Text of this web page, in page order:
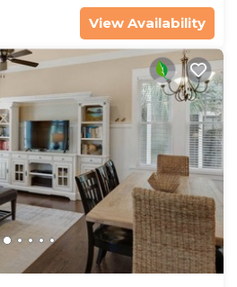
View Availability